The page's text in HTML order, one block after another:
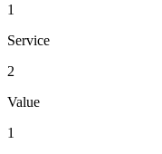
1
Service
2
Value
1